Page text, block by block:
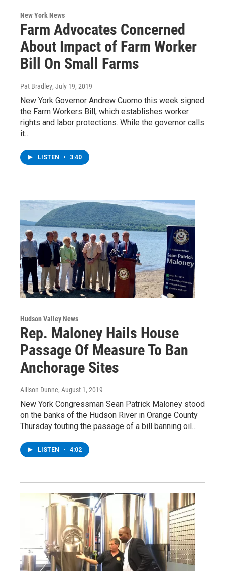
New York News
Farm Advocates Concerned
About Impact of Farm Worker
Bill On Small Farms
Pat Bradley, July 19, 2019
New York Governor Andrew Cuomo this week signed
the Farm Workers Bill, which establishes worker
rights and labor protections. While the governor calls
it…
LISTEN • 3:40
Hudson Valley News
Rep. Maloney Hails House
Passage Of Measure To Ban
Anchorage Sites
Allison Dunne, August 1, 2019
New York Congressman Sean Patrick Maloney stood
on the banks of the Hudson River in Orange County
Thursday touting the passage of a bill banning oil…
LISTEN • 4:02